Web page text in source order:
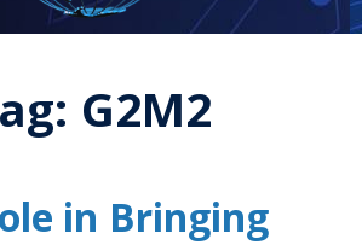
G2M2
in Bringing